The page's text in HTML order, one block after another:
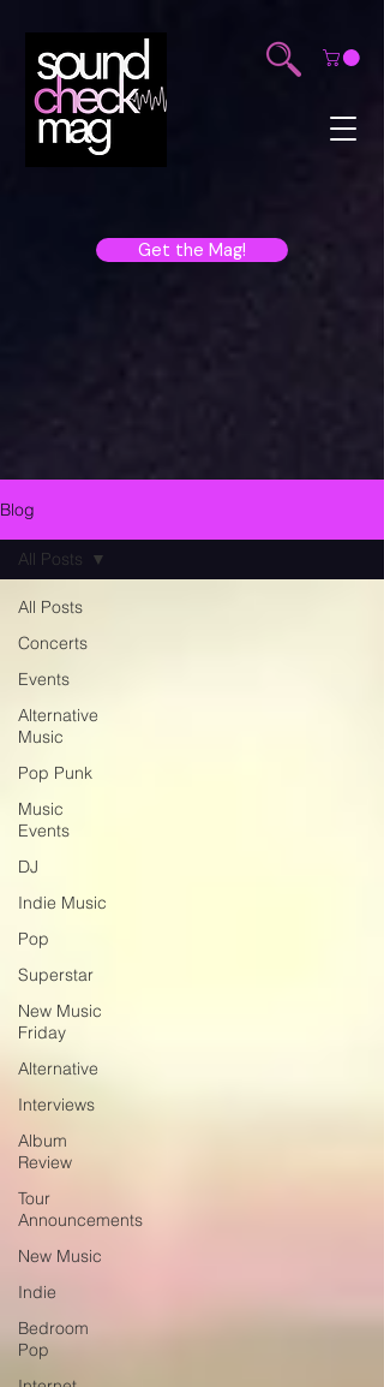
Get the Mag!
Blog
All Posts
Concerts
Events
Alternative
Music
Pop Punk
Music
Events
DJ
Indie Music
Pop
Superstar
New Music
Friday
Alternative
Interviews
Album
Review
Tour
Announcements
New Music
Indie
Bedroom
Pop
All Posts